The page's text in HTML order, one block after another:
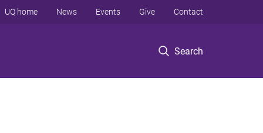
Search
UQ home News Events Give Contact